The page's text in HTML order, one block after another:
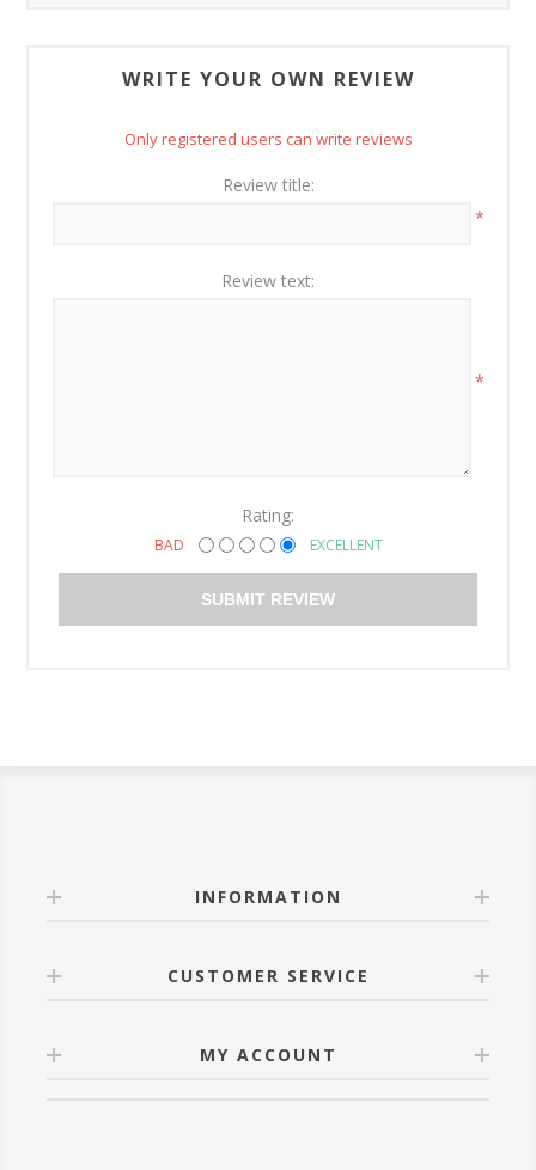
WRITE YOUR OWN REVIEW
Only registered users can write reviews
Review title:
*
Review text:
*
Rating:
BAD EXCELLENT
SUBMIT REVIEW
INFORMATION
CUSTOMER SERVICE
MY ACCOUNT